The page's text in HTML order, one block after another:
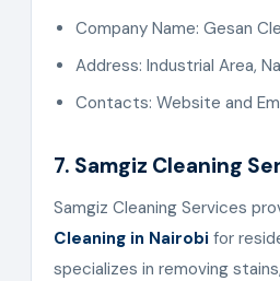
Company Name: Gesan
Address: Industrial Area,
Contacts: Website and
7. Samgiz Cleaning
Samgiz Cleaning Services
Cleaning in Nairobi for
specializes in removing